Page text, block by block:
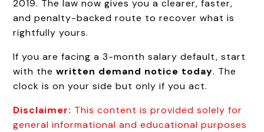
2019. The law now gives you a clearer, faster,
and penalty-backed route to recover what is
rightfully yours.
If you are facing a 3-month salary default, start
with thewritten demand notice today. The
clock is on your side but only if you act.
Disclaimer: This content is provided solely for
general informational and educational purposes